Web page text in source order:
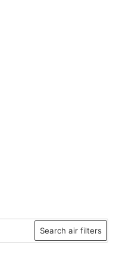
Search air filters